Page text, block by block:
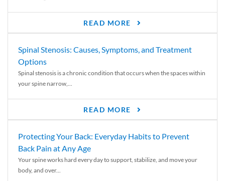
READ MORE
Spinal Stenosis: Causes, Symptoms, and Treatment
Options
Spinal stenosis is a chronic condition that occurs when the spaces within
your spine narrow,...
READ MORE
Protecting Your Back: Everyday Habits to Prevent
Back Pain at Any Age
Your spine works hard every day to support, stabilize, and move your
body, and over...